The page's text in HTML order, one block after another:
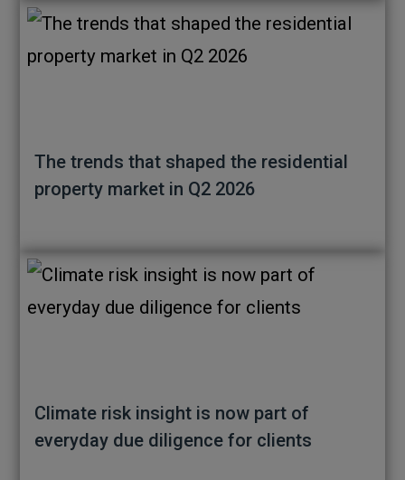
The trends that shaped the residential
property market in Q2 2026
Climate risk insight is now part of
everyday due diligence for clients